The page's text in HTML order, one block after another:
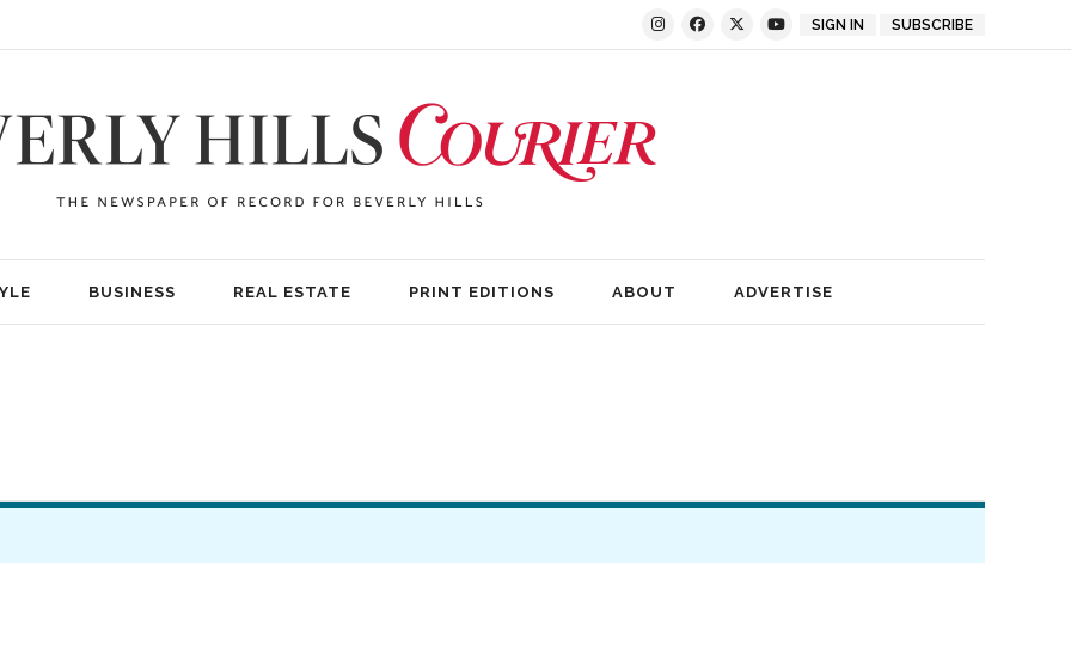
SIGN IN SUBSCRIBE
BUSINESS REAL ESTATE PRINT EDITIONS ABOUT ADVERTISE